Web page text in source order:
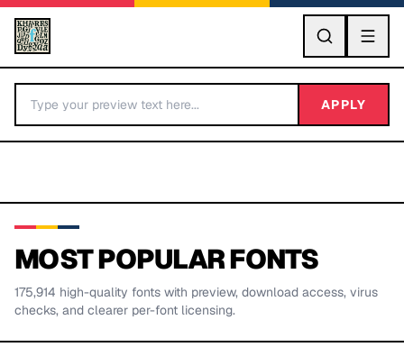
GO
BY LETTER
APPLY
MOST POPULAR FONTS
175,914 high-quality fonts with preview, download access, virus
checks, and clearer per-font licensing.